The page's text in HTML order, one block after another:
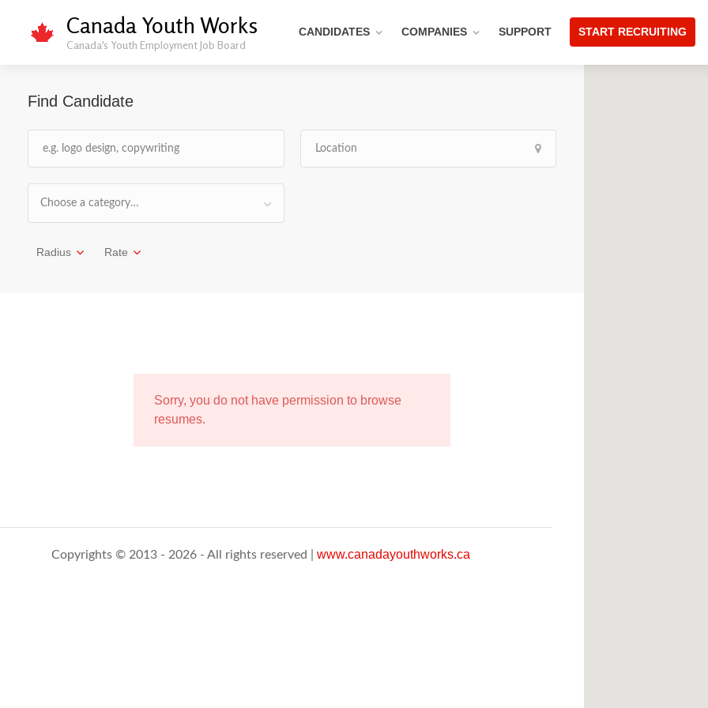
Canada Youth Works
Canada's Youth Employment Job Board
CANDIDATES COMPANIES SUPPORT START RECRUITING
Find Candidate
Choose a category…
Radius Rate
Sorry, you do not have permission to browse
resumes.
Copyrights © 2013 - 2026 - All rights reserved | www.canadayouthworks.ca